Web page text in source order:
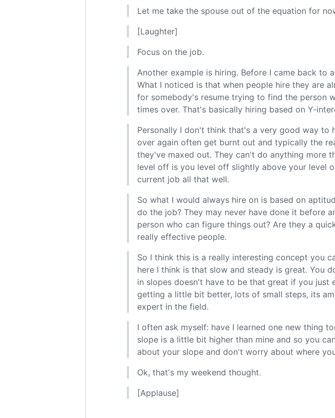
Let me take the spouse out of the equation for
[Laughter]
Focus on the job.
Another example is hiring. Before I came back to
What I noticed is that when people hire they are
for somebody's resume trying to find the person
times over. That's basically hiring based on Y-
Personally I don't think that's a very good way to
over again often get burnt out and typically the
they've maxed out. They can't do anything more
level off is you level off slightly above your level
current job all that well.
So what I would always hire on is based on
do the job? They may never have done it before
person who can figure things out? Are they a
really effective people.
So I think this is a really interesting concept you
here I think is that slow and steady is great. You
in slopes doesn't have to be that great if you
getting a little bit better, lots of small steps, its
expert in the field.
I often ask myself: have I learned one new thing
slope is a little bit higher than mine and so you
about your slope and don't worry about where
Ok, that's my weekend thought.
[Applause]